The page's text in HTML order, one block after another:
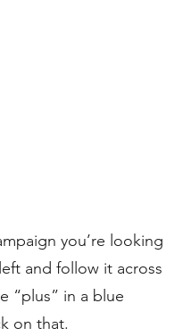
you’re looking
and follow it across
“plus” in a blue
on that.